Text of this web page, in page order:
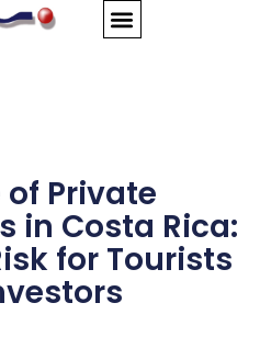
of Private
in Costa Rica:
for Tourists